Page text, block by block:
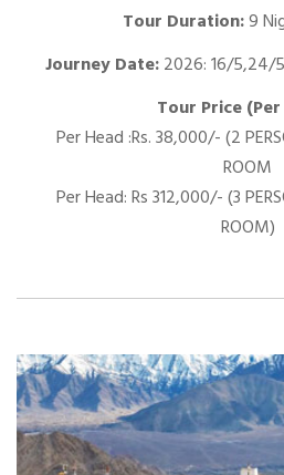
Tour Duration:9
Journey Date:2026: 16/5,24/
Tour Price
Per Head :Rs. 38,000/- (2
ROOM
Per Head: Rs 312,000/- (3
ROOM)